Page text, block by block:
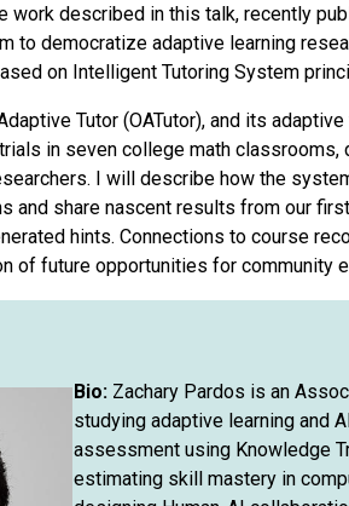
work described in this talk, recently
to democratize adaptive learning
on Intelligent Tutoring System
Tutor (OATutor), and its
in seven college math
I will describe how the
and share nascent results from our
hints. Connections to course
of future opportunities for community
Bio:Zachary Pardos is an
studying adaptive learning and
assessment using Knowledge
estimating skill mastery in